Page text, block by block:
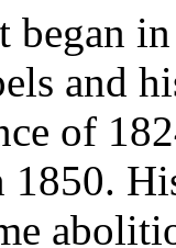
began
and
of